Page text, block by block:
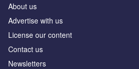
About us
Advertise with us
License our content
Contact us
Newsletters